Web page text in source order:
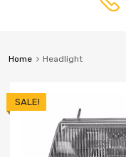
Home Headlight
SALE!